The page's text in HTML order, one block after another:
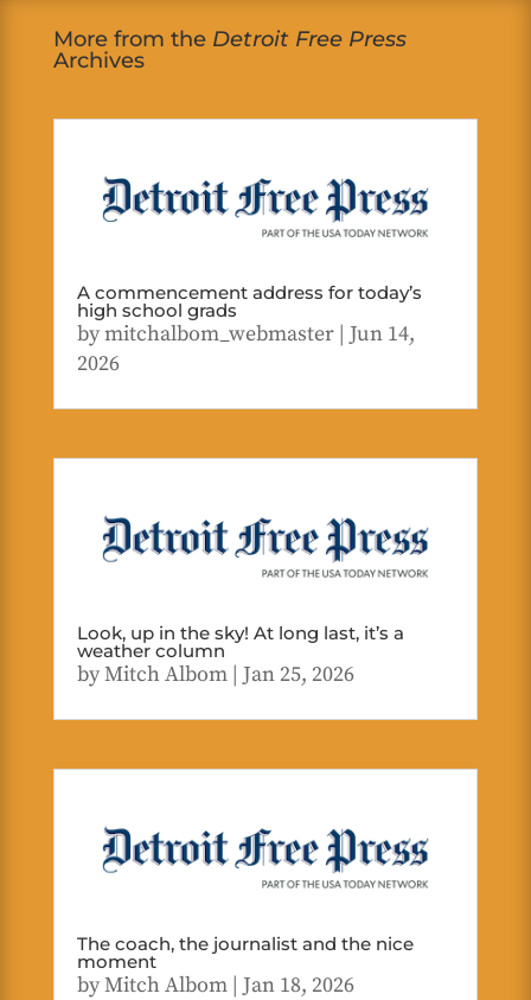
More from the Detroit Free Press
Archives
A commencement address for today’s
high school grads
bymitchalbom_webmaster| Jun 14,
2026
Look, up in the sky! At long last, it’s a
weather column
byMitch Albom| Jan 25, 2026
The coach, the journalist and the nice
moment
byMitch Albom| Jan 18, 2026